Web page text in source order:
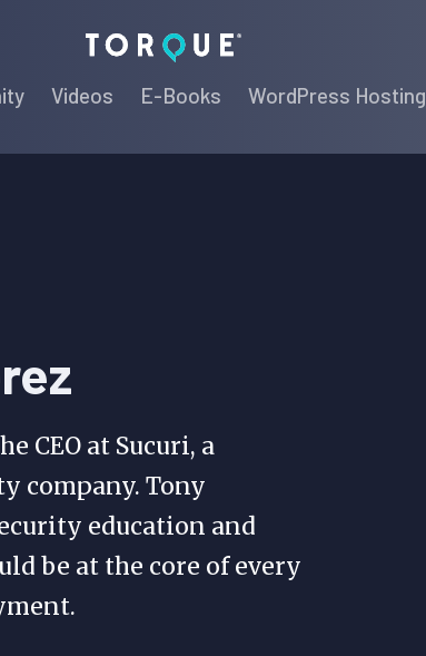
Torque
Videos E-Books WordPress Hosting
CEO at Sucuri, a
company. Tony
education and
be at the core of every